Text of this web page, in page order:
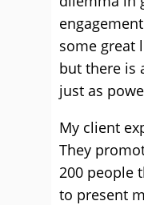
some great
but there is
just as
My client
They
200 people
to present